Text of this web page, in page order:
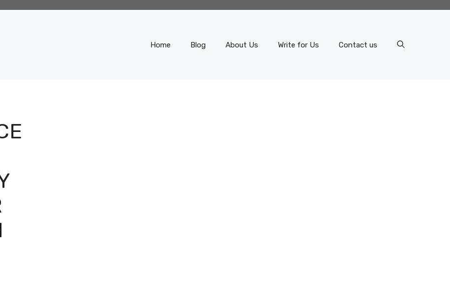
Home Blog About Us Write for Us Contact us